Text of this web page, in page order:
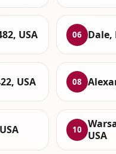
USA 06 Dale,
USA 08
10
USA